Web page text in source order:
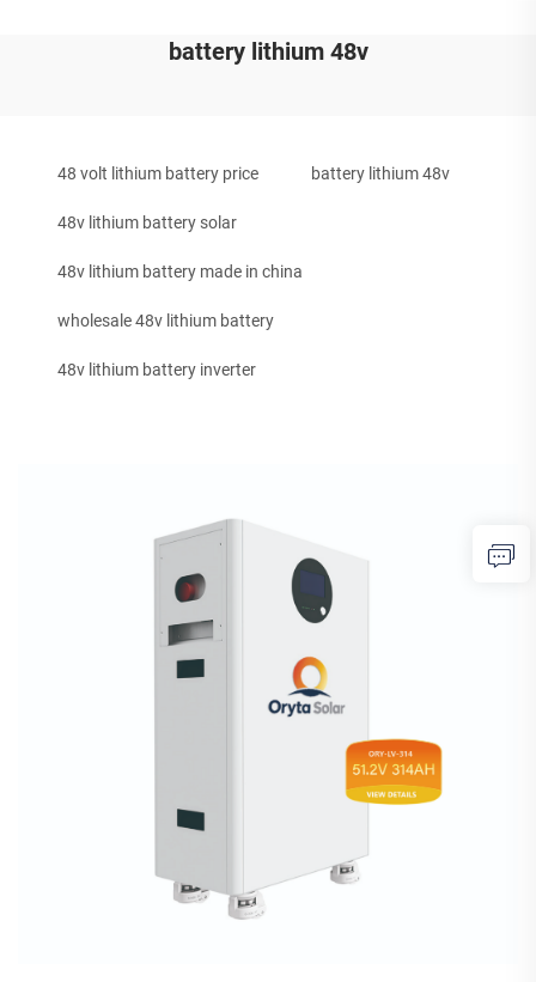
battery lithium 48v
48 volt lithium battery price battery lithium 48v
48v lithium battery solar
48v lithium battery made in china
wholesale 48v lithium battery
48v lithium battery inverter